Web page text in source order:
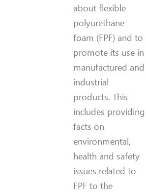
about flexible
polyurethane
foam (FPF) and to
promote its use in
manufactured and
industrial
products. This
includes providing
facts on
environmental,
health and safety
issues related to
FPF to the